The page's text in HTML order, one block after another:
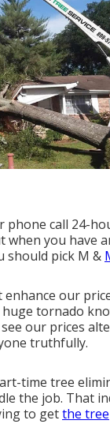
phone call 24-
when you have
should pick M &
our
tornado
our prices
truthfully.
time tree
the job. That
to getthe tree